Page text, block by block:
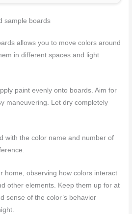
sample boards
allows you to move colors around
in different spaces and light
paint evenly onto boards. Aim for
maneuvering. Let dry completely
with the color name and number of
home, observing how colors interact
other elements. Keep them up for at
sense of the color’s behavior